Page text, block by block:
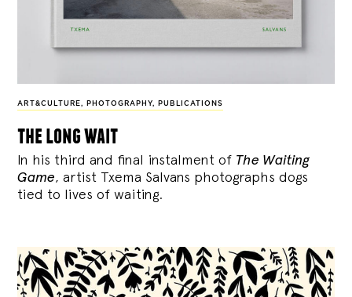
ART&CULTURE , PHOTOGRAPHY, PUBLICATIONS
the long wait
In his third and final instalment of The Waiting
Game, artist Txema Salvans photographs dogs
tied to lives of waiting.